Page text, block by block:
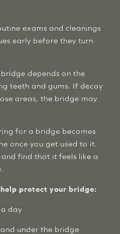
exams and cleanings
early before they turn
depends on the
teeth and gums. If decay
areas, the bridge may
for a bridge becomes
once you get used to it.
find that it feels like a
protect your bridge:
day
under the bridge